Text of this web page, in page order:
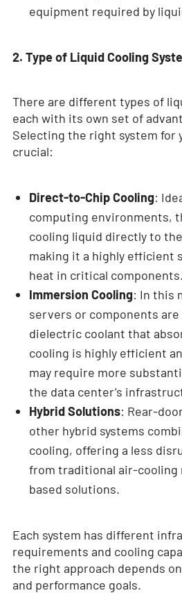
equipment required by
2. Type of Liquid Cooling
There are different types of
each with its own set of
Selecting the right system for
crucial:
Direct-to-Chip Cooling:
computing environments,
cooling liquid directly to the
making it a highly efficient
heat in critical components.
Immersion Cooling: In this
servers or components are
dielectric coolant that
cooling is highly efficient
may require more
the data center’s
Hybrid Solutions: Rear-
other hybrid systems
cooling, offering a less
from traditional air-
based solutions.
Each system has different
requirements and cooling
the right approach depends
and performance goals.